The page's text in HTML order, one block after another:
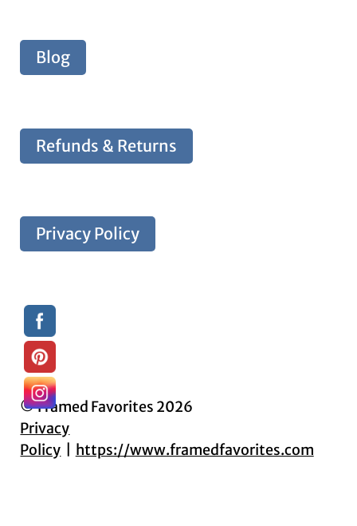
Blog
Refunds & Returns
Privacy Policy
© Framed Favorites 2026
Privacy
Policy
https://www.framedfavorites.com